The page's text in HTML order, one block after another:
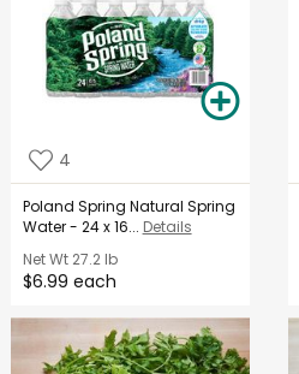
4
Poland Spring Natural Spring
Water - 24 x 16... Details
Net Wt27.2 lb
$6.99 each